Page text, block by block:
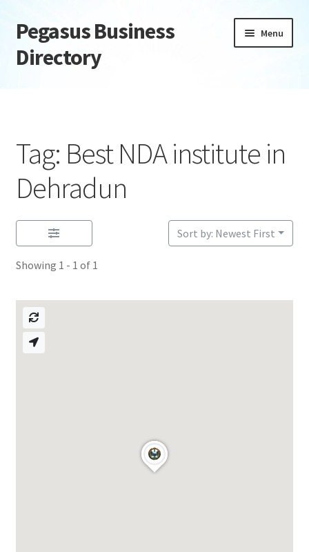
Skip
to
navigation
Skip
to
content
Pegasus Business
Directory
Menu
Daily digest
Dashboard
Directory
Login or Register
Privacy Policy
Tag: Best NDA institute in
Dehradun
Showing 1 - 1 of 1
Sort by: Newest First